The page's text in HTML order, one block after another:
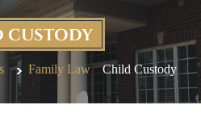
CUSTODY
Family Law Child Custody